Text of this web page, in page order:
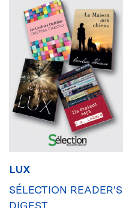
LUX
SÉLECTION READER'S
DIGEST